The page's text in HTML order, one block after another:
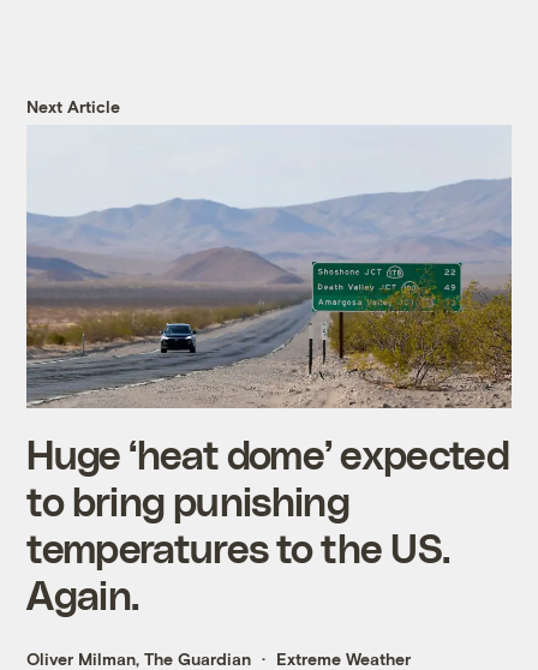
Next Article
Huge ‘heat dome’ expected
to bring punishing
temperatures to the US.
Again.
Oliver Milman, The Guardian Extreme Weather